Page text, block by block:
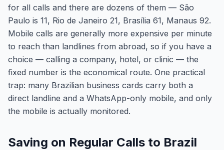
for all calls and there are dozens of them — São
Paulo is 11, Rio de Janeiro 21, Brasília 61, Manaus 92.
Mobile calls are generally more expensive per minute
to reach than landlines from abroad, so if you have a
choice — calling a company, hotel, or clinic — the
fixed number is the economical route. One practical
trap: many Brazilian business cards carry both a
direct landline and a WhatsApp-only mobile, and only
the mobile is actually monitored.
Saving on Regular Calls to Brazil